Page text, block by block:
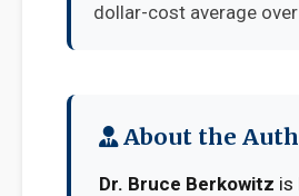
dollar-cost average
About the
Dr. Bruce Berkowitz is